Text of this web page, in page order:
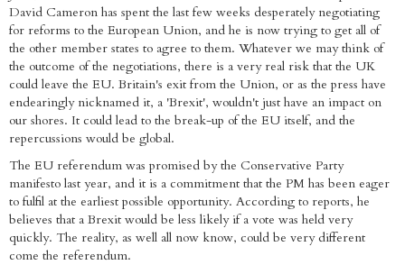
David Cameron has spent the last few weeks desperately negotiating
for reforms to the European Union, and he is now trying to get all of
the other member states to agree to them. Whatever we may think of
the outcome of the negotiations, there is a very real risk that the UK
could leave the EU. Britain's exit from the Union, or as the press have
endearingly nicknamed it, a 'Brexit', wouldn't just have an impact on
our shores. It could lead to the break-up of the EU itself, and the
repercussions would be global.
The EU referendum was promised by the Conservative Party
manifesto last year, and it is a commitment that the PM has been eager
to fulfil at the earliest possible opportunity. According to reports, he
believes that a Brexit would be less likely if a vote was held very
quickly. The reality, as well all now know, could be very different
come the referendum.